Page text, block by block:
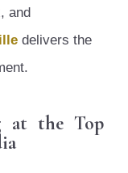
and
delivers the
at the Top